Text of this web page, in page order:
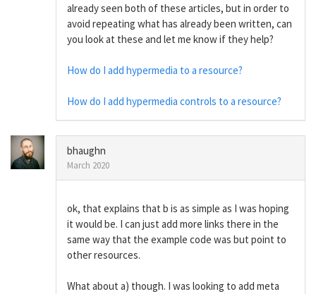
already seen both of these articles, but in order to
avoid repeating what has already been written, can
you look at these and let me know if they help?
How do I add hypermedia to a resource?
How do I add hypermedia controls to a resource?
bhaughn
March 2020
ok, that explains that b is as simple as I was hoping
it would be. I can just add more links there in the
same way that the example code was but point to
other resources.
What about a) though. I was looking to add meta